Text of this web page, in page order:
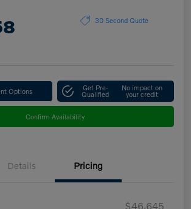
30 Second Quote
Options Get Pre-
Qualified
No impact on
your credit
Confirm Availability
Details Pricing
$46,645